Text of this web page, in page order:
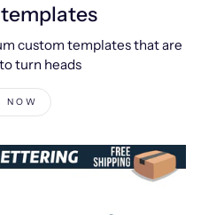
custom templates that are
turn heads
NOW